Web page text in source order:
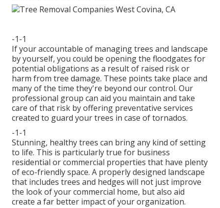
-1-1
If your accountable of managing trees and landscape
by yourself, you could be opening the floodgates for
potential obligations as a result of raised risk or
harm from tree damage. These points take place and
many of the time they're beyond our control. Our
professional group can aid you maintain and take
care of that risk by offering preventative services
created to guard your trees in case of tornados.
-1-1
Stunning, healthy trees can bring any kind of setting
to life. This is particularly true for business
residential or commercial properties that have plenty
of eco-friendly space. A properly designed landscape
that includes trees and hedges will not just improve
the look of your commercial home, but also aid
create a far better impact of your organization.